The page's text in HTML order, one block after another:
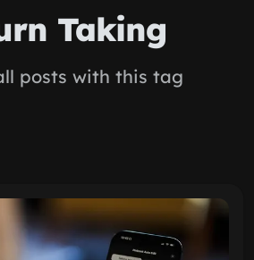
Taking
posts with this tag